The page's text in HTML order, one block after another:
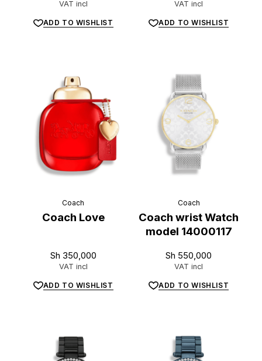
VAT incl
ADD TO WISHLIST
VAT incl
ADD TO WISHLIST
Coach
Coach Love
Sh 350,000
VAT incl
ADD TO WISHLIST
Coach
Coach wrist Watch
model 14000117
Sh 550,000
VAT incl
ADD TO WISHLIST